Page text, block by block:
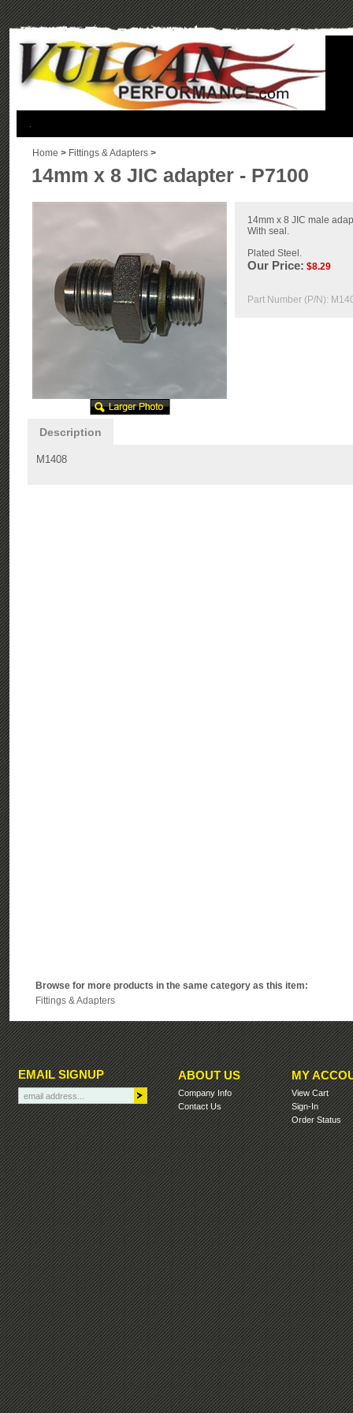
Home > Fittings & Adapters >
14mm x 8 JIC adapter - P7100
14mm x 8 JIC male
With seal.
Plated Steel.
Our Price: $8.29
Part Number (P/N):
Description
M1408
Browse for more products in the same category as this item:
Fittings & Adapters
EMAIL SIGNUP ABOUT US
Company Info
Contact Us
MY
View Cart
Sign-In
Order Status